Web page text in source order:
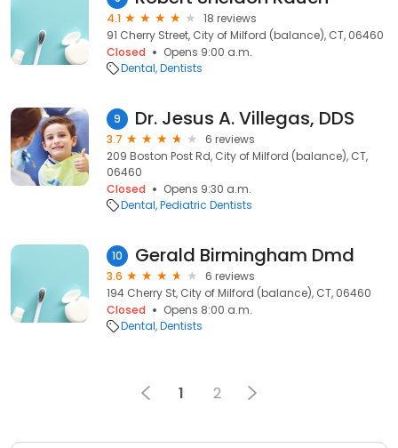
4.1
18 reviews
91 Cherry Street, City of Milford (balance), CT, 06460
Closed
Opens 9:00 a.m.
Dental Dentists
9 Dr. Jesus A. Villegas, DDS
3.7
6 reviews
209 Boston Post Rd, City of Milford (balance), CT,
06460
Closed
Opens 9:30 a.m.
Dental Pediatric Dentists
10 Gerald Birmingham Dmd
3.6
6 reviews
194 Cherry St, City of Milford (balance), CT, 06460
Closed
Opens 8:00 a.m.
Dental Dentists
1 2